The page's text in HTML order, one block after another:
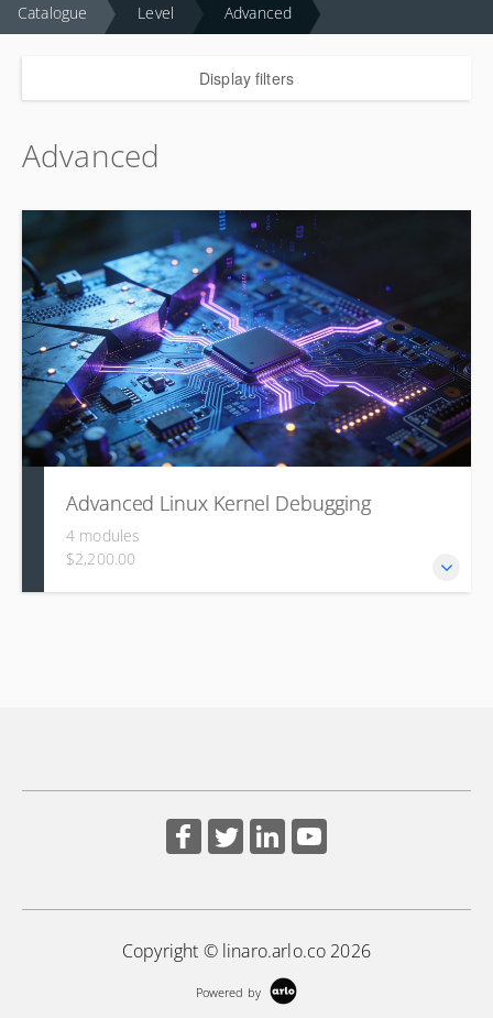
Catalogue Level Advanced
Display filters
Advanced
Advanced Linux Kernel Debugging
4 modules
$2,200.00
Copyright © linaro.arlo.co 2026
Powered by